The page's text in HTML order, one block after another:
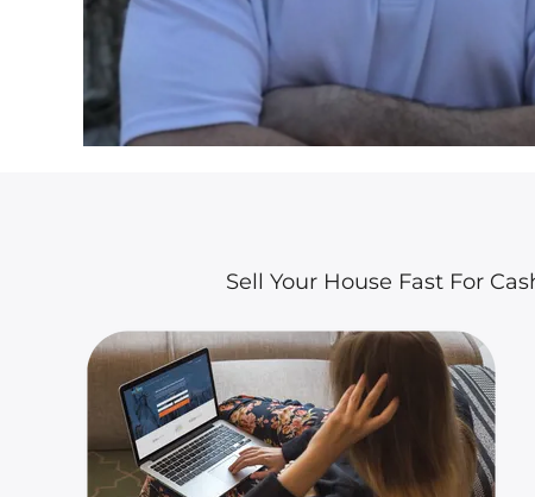
Sell Your House Fast For